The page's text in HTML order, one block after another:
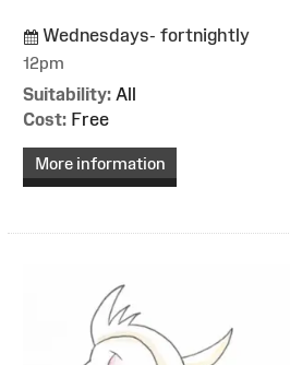
Wednesdays- fortnightly
12pm
Suitability: All
Cost: Free
More information